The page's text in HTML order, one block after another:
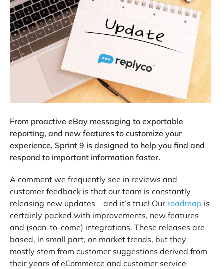
From proactive eBay messaging to exportable
reporting, and new features to customize your
experience, Sprint 9 is designed to help you find and
respond to important information faster.
A comment we frequently see in reviews and
customer feedback is that our team is constantly
releasing new updates – and it’s true! Our roadmap is
certainly packed with improvements, new features
and (soon-to-come) integrations. These releases are
based, in small part, on market trends, but they
mostly stem from customer suggestions derived from
their years of eCommerce and customer service